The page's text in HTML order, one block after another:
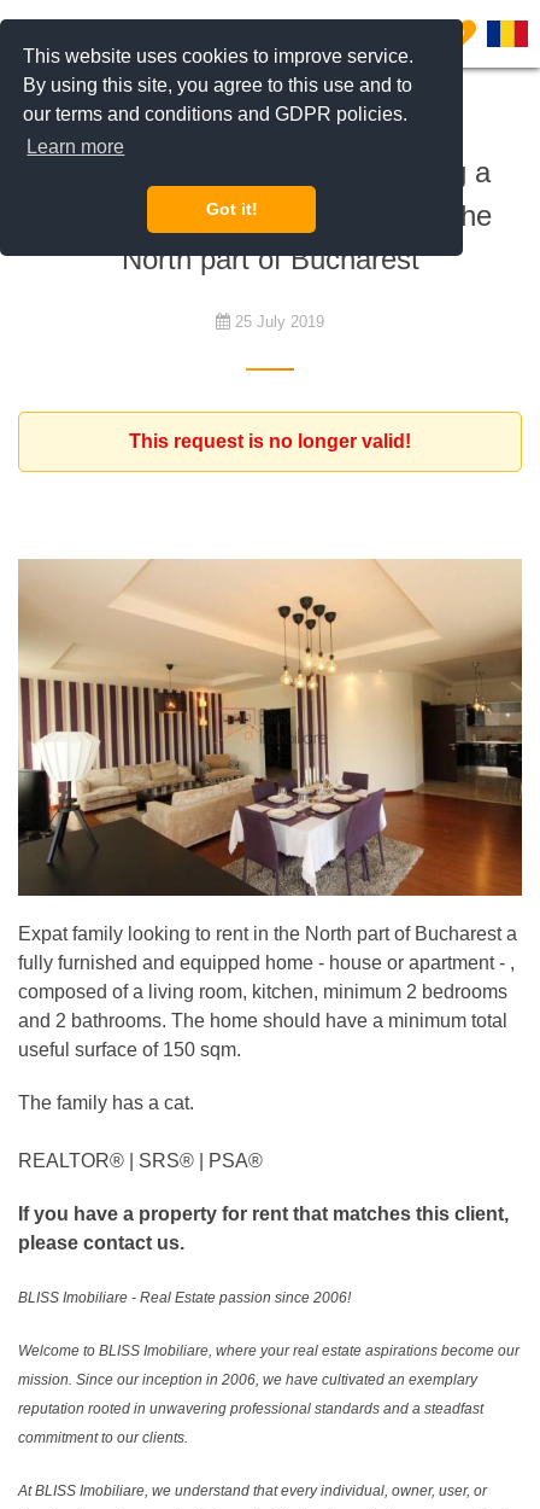
This website uses cookies to improve service.
By using this site, you agree to this use and to
our terms and conditions and GDPR policies.
Learn more
Got it!
0
To rent
Expat family interested in renting a
home - house or apartment - in the
North part of Bucharest
25 July 2019
This request is no longer valid!
Expat family looking to rent in the North part of Bucharest a
fully furnished and equipped home - house or apartment - ,
composed of a living room, kitchen, minimum 2 bedrooms
and 2 bathrooms. The home should have a minimum total
useful surface of 150 sqm.
The family has a cat.
REALTOR®️ | SRS®️ | PSA®️
If you have a property for rent that matches this client,
please contact us.
BLISS Imobiliare - Real Estate passion since 2006!
Welcome to BLISS Imobiliare, where your real estate aspirations become our
mission. Since our inception in 2006, we have cultivated an exemplary
reputation rooted in unwavering professional standards and a steadfast
commitment to our clients.
At BLISS Imobiliare, we understand that every individual, owner, user, or